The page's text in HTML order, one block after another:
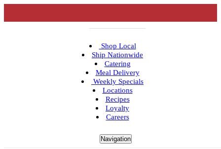
Navigation
Shop Local
Ship Nationwide
Catering
Meal Delivery
Weekly Specials
Locations
Recipes
Loyalty
Careers